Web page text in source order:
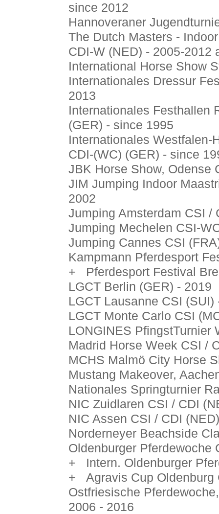
since 2012
Hannoveraner
The Dutch Masters -
CDI-W (NED) - 2005-2012
International Horse Show
Internationales Dressur
2013
Internationales Festhallen
(GER) - since 1995
Internationales Westfalen-
CDI-(WC) (GER) - since
JBK Horse Show, Odense
JIM Jumping Indoor
2002
Jumping Amsterdam CSI /
Jumping Mechelen CSI-
Jumping Cannes CSI
Kampmann Pferdesport
+ Pferdesport Festival
LGCT Berlin (GER) - 2019
LGCT Lausanne CSI (SUI)
LGCT Monte Carlo CSI
LONGINES PfingstTurnier
Madrid Horse Week CSI /
MCHS Malmö City Horse
Mustang Makeover,
Nationales Springturnier
NIC Zuidlaren CSI / CDI
NIC Assen CSI / CDI
Norderneyer Beachside
Oldenburger Pferdewoche
+ Intern. Oldenburger
+ Agravis Cup Oldenburg
Ostfriesische
2006 - 2016